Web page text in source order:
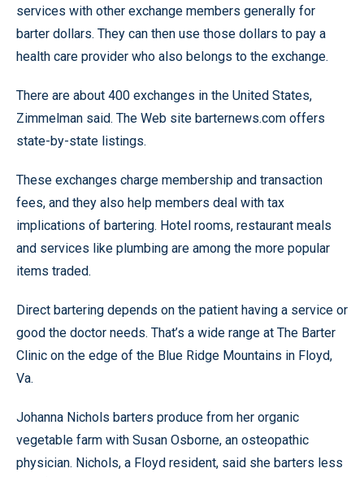
services with other exchange members generally for
barter dollars. They can then use those dollars to pay a
health care provider who also belongs to the exchange.
There are about 400 exchanges in the United States,
Zimmelman said. The Web site barternews.com offers
state-by-state listings.
These exchanges charge membership and transaction
fees, and they also help members deal with tax
implications of bartering. Hotel rooms, restaurant meals
and services like plumbing are among the more popular
items traded.
Direct bartering depends on the patient having a service or
good the doctor needs. That’s a wide range at The Barter
Clinic on the edge of the Blue Ridge Mountains in Floyd,
Va.
Johanna Nichols barters produce from her organic
vegetable farm with Susan Osborne, an osteopathic
physician. Nichols, a Floyd resident, said she barters less